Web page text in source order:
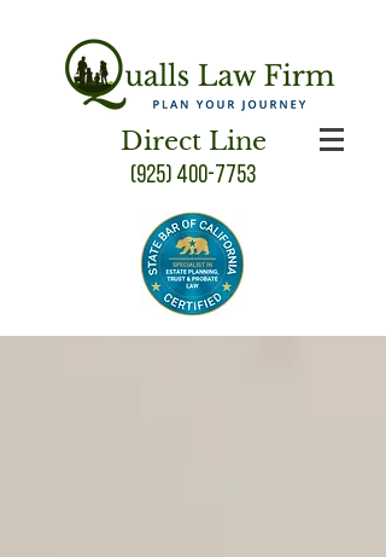
Direct Line
(925) 400-7753